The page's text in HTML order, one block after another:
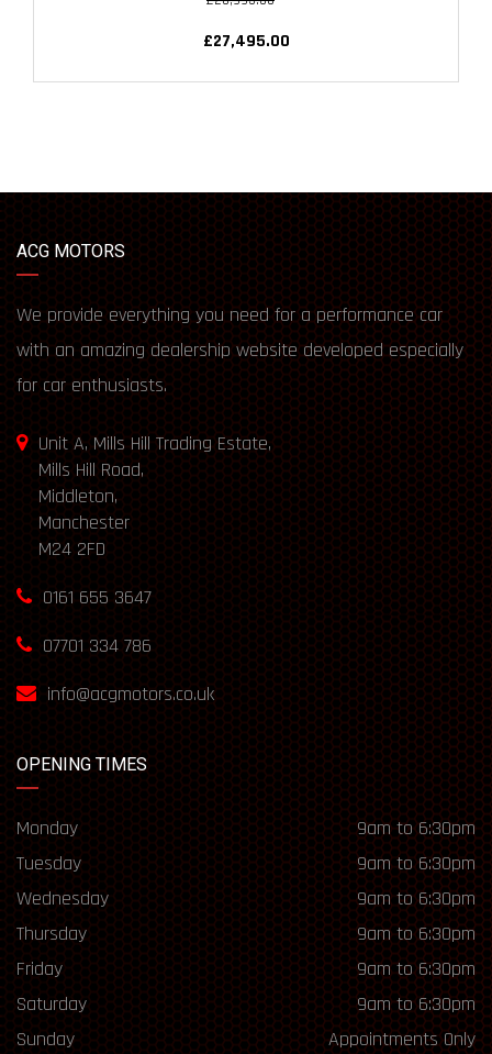
£27,495.00
ACG MOTORS
We provide everything you need for a performance car
with an amazing dealership website developed especially
for car enthusiasts.
Unit A, Mills Hill Trading Estate,
Mills Hill Road,
Middleton,
Manchester
M24 2FD
0161 655 3647
07701 334 786
info@acgmotors.co.uk
OPENING TIMES
Monday
9am to 6:30pm
Tuesday
9am to 6:30pm
Wednesday
9am to 6:30pm
Thursday
9am to 6:30pm
Friday
9am to 6:30pm
Saturday
9am to 6:30pm
Sunday
Appointments Only